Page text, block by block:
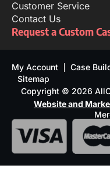
Customer Service
Contact Us
Request a Custom
My Account Case
Sitemap
Copyright © 2026
Website and